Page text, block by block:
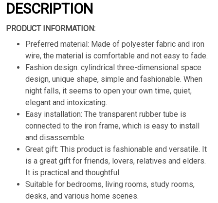
DESCRIPTION
PRODUCT INFORMATION:
Preferred material: Made of polyester fabric and iron
wire, the material is comfortable and not easy to fade.
Fashion design: cylindrical three-dimensional space
design, unique shape, simple and fashionable. When
night falls, it seems to open your own time, quiet,
elegant and intoxicating.
Easy installation: The transparent rubber tube is
connected to the iron frame, which is easy to install
and disassemble.
Great gift: This product is fashionable and versatile. It
is a great gift for friends, lovers, relatives and elders.
It is practical and thoughtful.
Suitable for bedrooms, living rooms, study rooms,
desks, and various home scenes.